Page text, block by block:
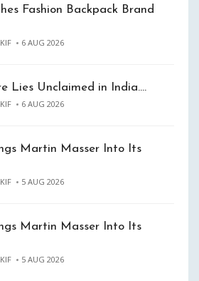
Fashion Backpack Brand
6 AUG 2026
Lies Unclaimed in India.…
6 AUG 2026
Martin Masser Into Its
5 AUG 2026
Martin Masser Into Its
5 AUG 2026